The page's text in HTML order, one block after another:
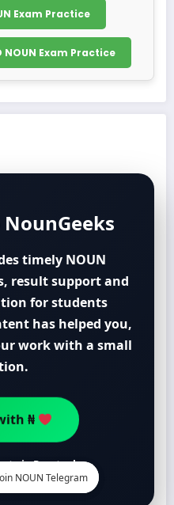
NOUN Telegram
Exam Practice
Exam Practice
timely NOUN
result support and
for students
has helped you,
work with a small
₦
via Paystack
NOUN Telegram